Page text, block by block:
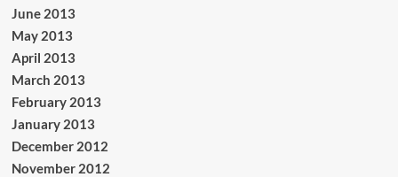
June 2013
May 2013
April 2013
March 2013
February 2013
January 2013
December 2012
November 2012